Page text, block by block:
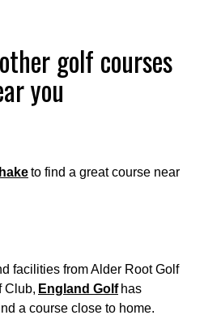
golf courses
you
to find a great course near
facilities from Alder Root Golf
Club, England Golfhas
a course close to home.